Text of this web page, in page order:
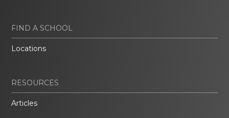
FIND A SCHOOL
Locations
RESOURCES
Articles